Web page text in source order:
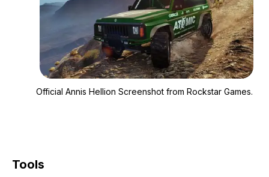
Official Annis Hellion Screenshot from Rockstar Games.
Tools